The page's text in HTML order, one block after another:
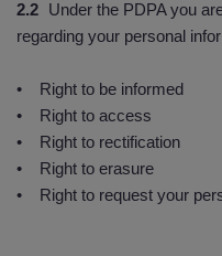
2.2
Under the PDPA you
regarding your personal
• Right to be informed
• Right to access
• Right to rectification
• Right to erasure
• Right to request your